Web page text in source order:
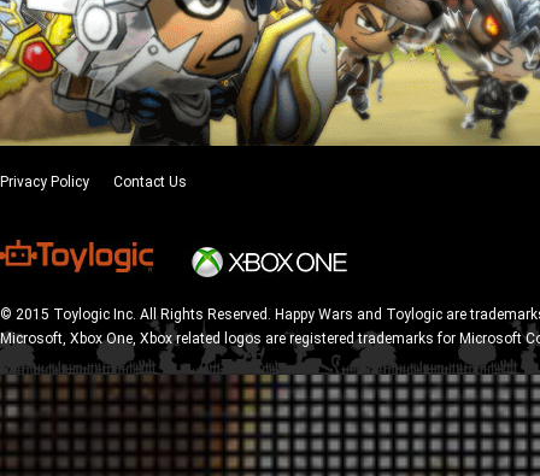
Privacy Policy Contact Us
© 2015 Toylogic Inc. All Rights Reserved. Happy Wars and Toylogic are
Microsoft, Xbox One, Xbox related logos are registered trademarks for Microsoft